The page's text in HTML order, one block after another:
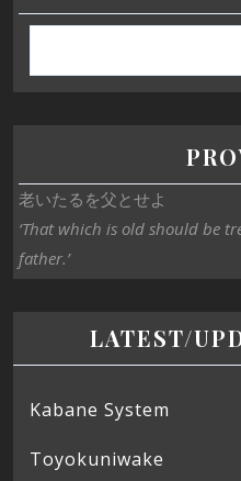
老いたるを父とせよ
‘That which is old should be
father.’
LATEST/
Kabane System
Toyokuniwake